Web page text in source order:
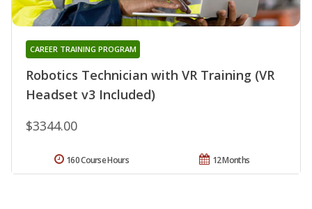
Robotics Technician with VR Training (VR
Headset v3 Included)
CAREER TRAINING PROGRAM
$3344.00
12 Months
160 Course Hours